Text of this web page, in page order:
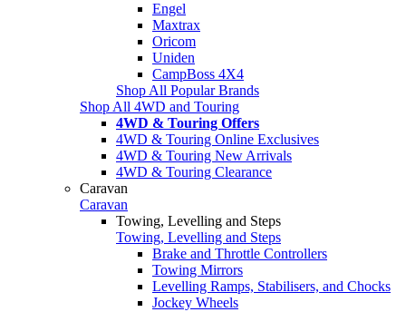
Engel
Maxtrax
Oricom
Uniden
CampBoss 4X4
Shop All Popular Brands
Shop All 4WD and Touring
4WD & Touring Offers
4WD & Touring Online Exclusives
4WD & Touring New Arrivals
4WD & Touring Clearance
Caravan
Caravan
Towing, Levelling and Steps
Towing, Levelling and Steps
Brake and Throttle Controllers
Towing Mirrors
Levelling Ramps, Stabilisers, and Chocks
Jockey Wheels